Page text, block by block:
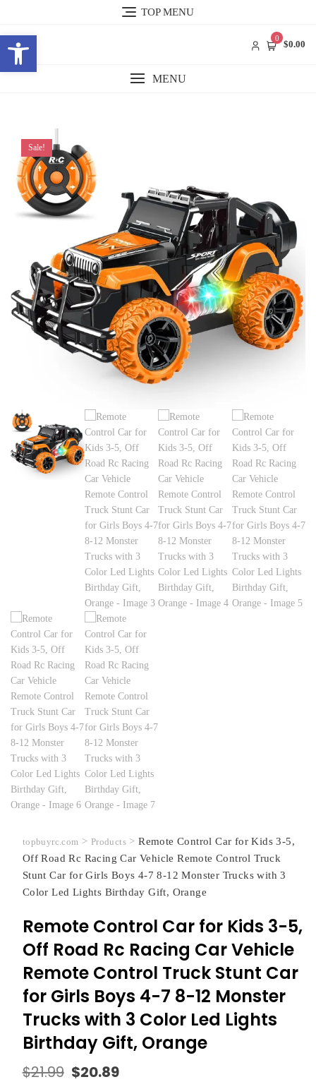
Open toolbar
content
TOP MENU
0
$0.00
MENU
Sale!
topbuyrc.com > Products>Remote Control Car for Kids 3-5,
Off Road Rc Racing Car Vehicle Remote Control Truck
Stunt Car for Girls Boys 4-7 8-12 Monster Trucks with 3
Color Led Lights Birthday Gift, Orange
Remote Control Car for Kids 3-5,
Off Road Rc Racing Car Vehicle
Remote Control Truck Stunt Car
for Girls Boys 4-7 8-12 Monster
Trucks with 3 Color Led Lights
Birthday Gift, Orange
$21.99 Original
$20.89